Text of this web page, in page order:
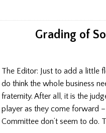
Grading of
The Editor: Just to add a little
do think the whole business
fraternity. After all, it is the
player as they come forward –
Committee don’t seem to do.